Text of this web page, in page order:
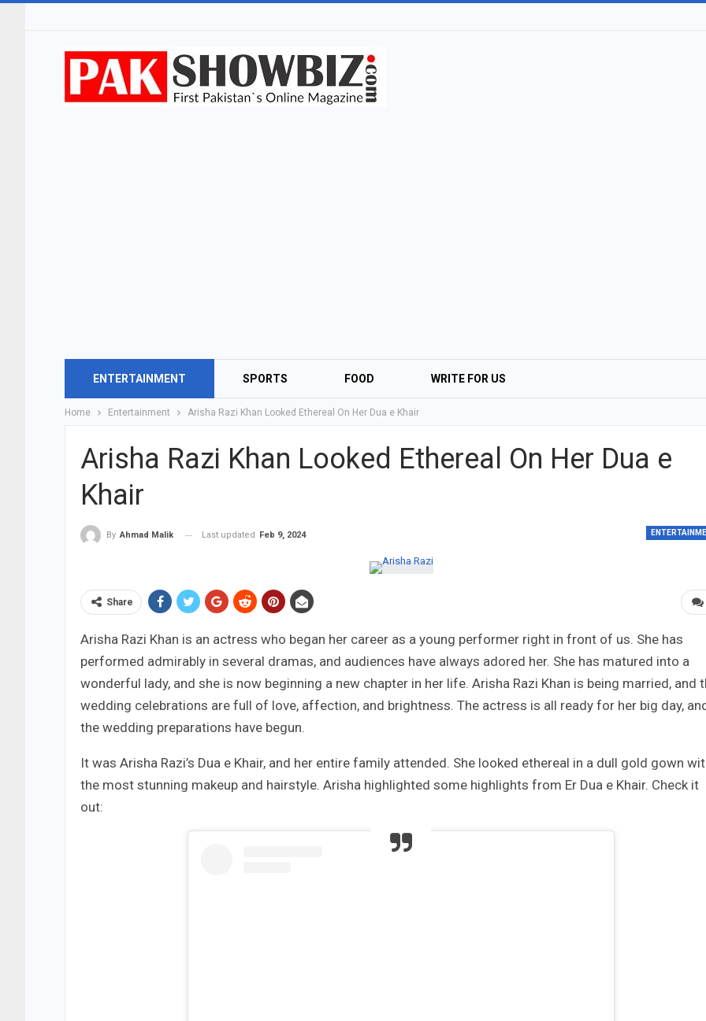
ENTERTAINMENT SPORTS FOOD WRITE FOR US
Home Entertainment Arisha Razi Khan Looked Ethereal On Her Dua e Khair
Arisha Razi Khan Looked Ethereal On Her Dua e
Khair
By Ahmad Malik Last updated Feb 9, 2024
Share
Arisha Razi Khan is an actress who began her career as a young performer right in front of us. She has
performed admirably in several dramas, and audiences have always adored her. She has matured into a
wonderful lady, and she is now beginning a new chapter in her life. Arisha Razi Khan is being married, and
wedding celebrations are full of love, affection, and brightness. The actress is all ready for her big day,
the wedding preparations have begun.
It was Arisha Razi’s Dua e Khair, and her entire family attended. She looked ethereal in a dull gold gown
the most stunning makeup and hairstyle. Arisha highlighted some highlights from Er Dua e Khair. Check it
out: